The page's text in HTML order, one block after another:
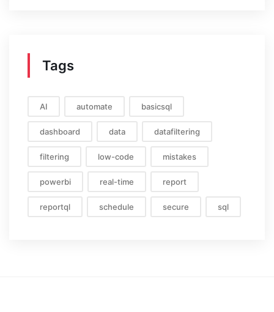
Tags
AI automate basicsql
dashboard data datafiltering
filtering low-code mistakes
powerbi real-time report
reportql schedule secure sql